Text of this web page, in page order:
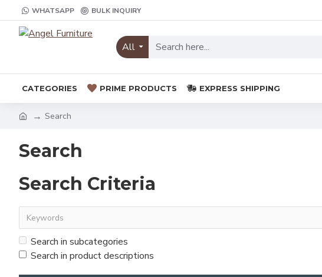
WHATSAPP BULK INQUIRY
All
CATEGORIES PRIME PRODUCTS EXPRESS SHIPPING
Search
Search
Search Criteria
Search in subcategories
Search in product descriptions